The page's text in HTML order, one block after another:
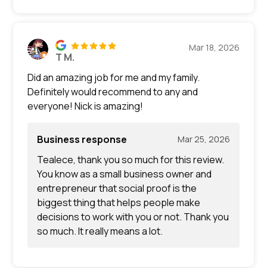
T M.
Mar 18, 2026
Did an amazing job for me and my family.
Definitely would recommend to any and
everyone! Nick is amazing!
Business response Mar 25, 2026
Tealece, thank you so much for this review.
You know as a small business owner and
entrepreneur that social proof is the
biggest thing that helps people make
decisions to work with you or not. Thank you
so much. It really means a lot.